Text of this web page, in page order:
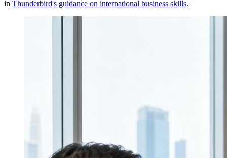
in Thunderbird's guidance on international business skills.